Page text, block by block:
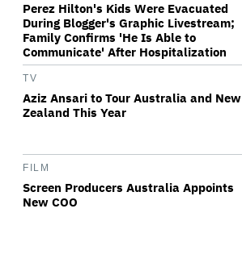
Perez Hilton's Kids Were Evacuated
During Blogger's Graphic Livestream;
Family Confirms 'He Is Able to
Communicate' After Hospitalization
TV
Aziz Ansari to Tour Australia and New
Zealand This Year
FILM
Screen Producers Australia Appoints
New COO